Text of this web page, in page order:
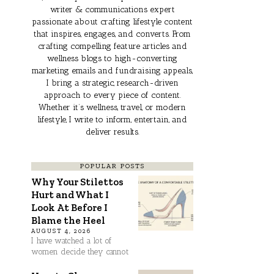
writer & communications expert
passionate about crafting lifestyle content
that inspires, engages, and converts. From
crafting compelling feature articles and
wellness blogs to high-converting
marketing emails and fundraising appeals,
I bring a strategic, research-driven
approach to every piece of content.
Whether it’s wellness, travel, or modern
lifestyle, I write to inform, entertain, and
deliver results.
POPULAR POSTS
Why Your Stilettos
Hurt and What I
Look At Before I
Blame the Heel
AUGUST 4, 2026
I have watched a lot of
women decide they cannot